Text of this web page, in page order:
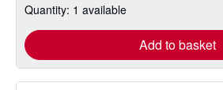
Quantity: 1 available
Add to basket